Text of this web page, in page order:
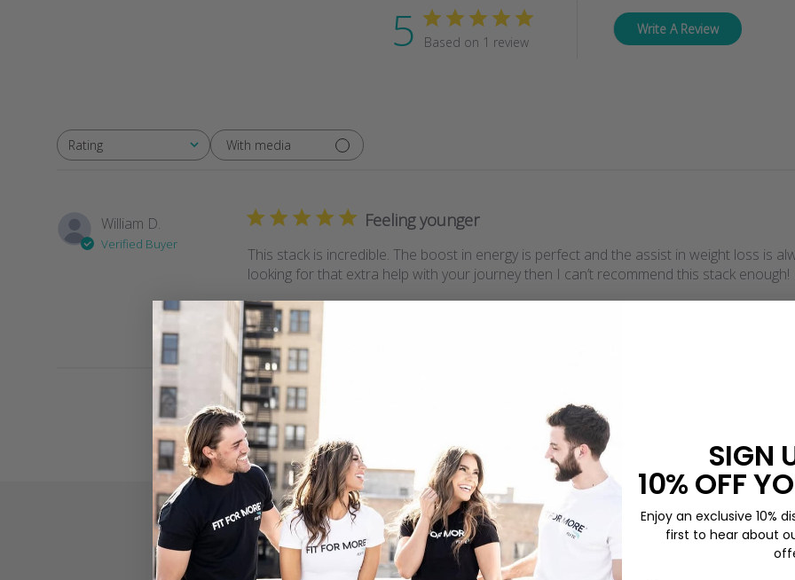
5 Based on 1 review
Write A Review
Rating
All ratings With media
William D.
Verified Buyer
Feeling younger
This stack is incredible. The boost in energy is perfect and the assist in weight loss is
looking for that extra help with your journey then I can’t recommend this stack enough!
SIGN
10% OFF
Enjoy an exclusive 10%
first to hear about